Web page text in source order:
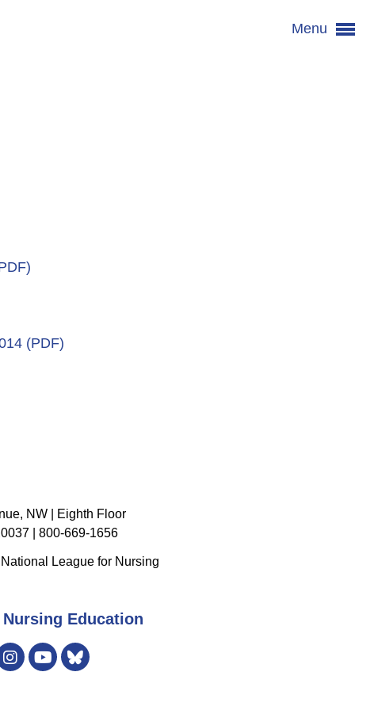
Menu
(PDF)
NW | Eighth Floor
| 800-669-1656
League for Nursing
Education
Instagram
YouTube
Bluesky